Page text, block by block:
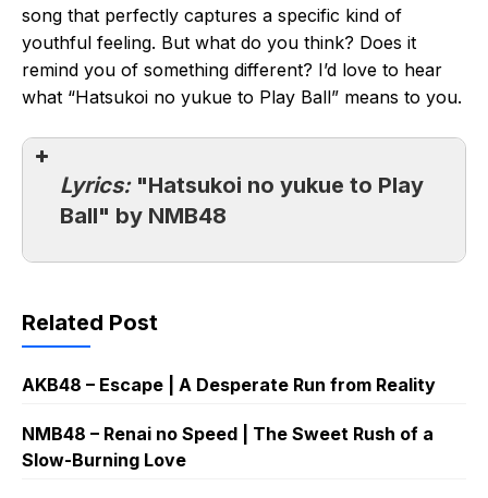
song that perfectly captures a specific kind of
youthful feeling. But what do you think? Does it
remind you of something different? I’d love to hear
what “Hatsukoi no yukue to Play Ball” means to you.
Lyrics: "Hatsukoi no yukue to Play
Ball" by NMB48
Related Post
AKB48 – Escape | A Desperate Run from Reality
NMB48 – Renai no Speed | The Sweet Rush of a
Slow-Burning Love